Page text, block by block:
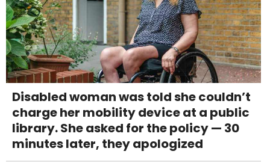
Disabled woman was told she couldn’t
charge her mobility device at a public
library. She asked for the policy — 30
minutes later, they apologized